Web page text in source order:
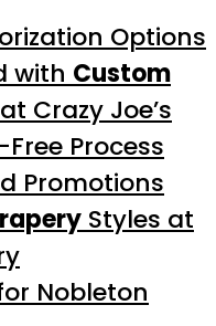
Options
with Custom
at Crazy Joe’s
Process
Promotions
Styles at
Nobleton